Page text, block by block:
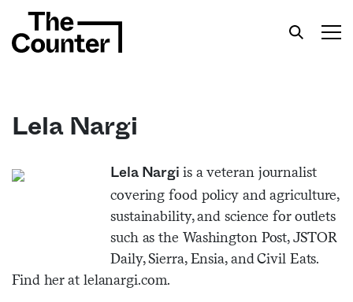
Get your twice-weekly fix of features,
commentary, and insight from the frontlines of
Lela Nargi
Lela Nargi is a veteran journalist
covering food policy and agriculture,
sustainability, and science for outlets
such as the Washington Post, JSTOR
Daily, Sierra, Ensia, and Civil Eats.
Find her at lelanargi.com.